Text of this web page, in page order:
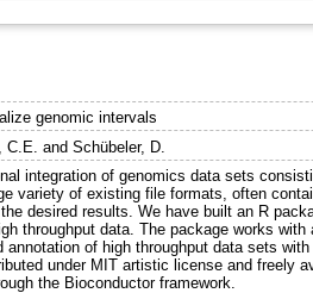
genomic intervals
C.E. andSchübeler, D.
integration of genomics data sets
variety of existing file formats, often
desired results. We have built an R
throughput data. The package works with
of high throughput data sets
under MIT artistic license and freely
the Bioconductor framework.